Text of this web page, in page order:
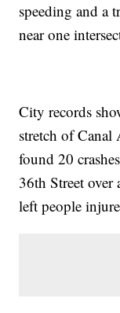
speeding and a
near one
City records
stretch of Canal
found 20
36th Street
left people